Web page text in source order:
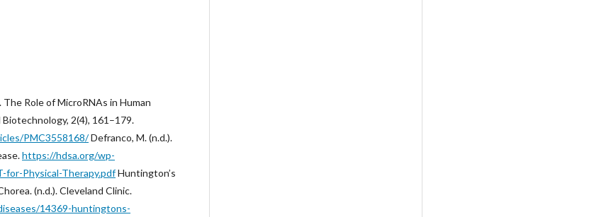
The Role of MicroRNAs in Human
2(4), 161–179.
PMC3558168/Defranco, M. (n.d.).
https://hdsa.org/wp-
for-Physical-Therapy.pdfHuntington’s
(n.d.). Cleveland Clinic.
14369-huntingtons-